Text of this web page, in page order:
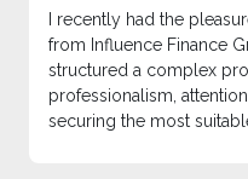
I recently had the
from Influence Finance
structured a complex
professionalism,
securing the most